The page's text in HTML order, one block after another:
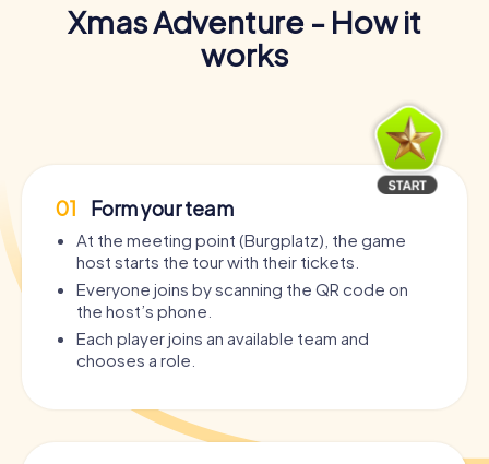
Xmas Adventure - How it
works
01 Form your team
At the meeting point (Burgplatz), the game
host starts the tour with their tickets.
Everyone joins by scanning the QR code on
the host’s phone.
Each player joins an available team and
chooses a role.